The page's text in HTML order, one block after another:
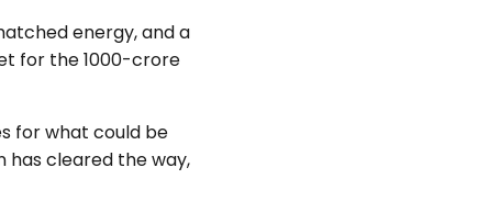
energy, and a
for the 1000-crore
for what could be
has cleared the way,